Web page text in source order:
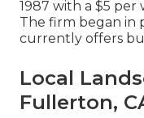
1987 with a $5
The firm began in
currently offers
Local
Fullerton,